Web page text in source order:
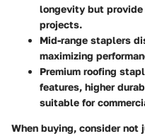
longevity but
projects.
Mid-range staplers
maximizing
Premium roofing
features, higher
suitable for
When buying, consider